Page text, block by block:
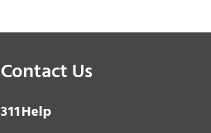
Contact Us
3 1 1Help